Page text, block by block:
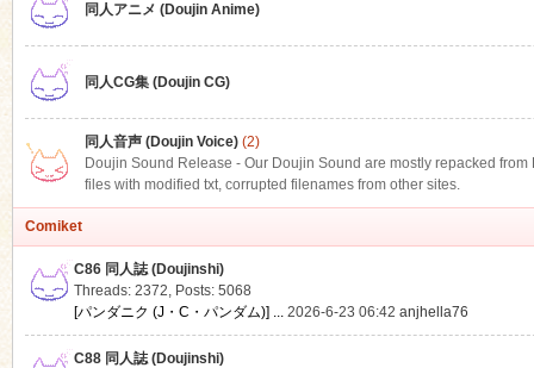
同人アニメ (Doujin Anime)
同人CG集 (Doujin CG)
同人音声 (Doujin Voice)(2)
Doujin Sound Release - Our Doujin Sound are mostly repacked
files with modified txt, corrupted filenames from other sites.
Comiket
C86 同人誌 (Doujinshi)
Threads: 2372, Posts: 5068
[パンダニク (J・C・パンダム)] ... 2026-6-23 06:42 anjhella76
C88 同人誌 (Doujinshi)